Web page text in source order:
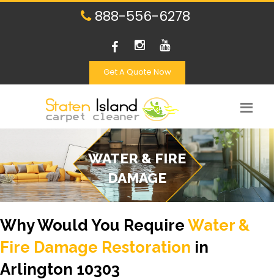
888-556-6278
Get A Quote Now
WATER & FIRE
DAMAGE
Why Would You Require Water &
Fire Damage Restoration in
Arlington 10303